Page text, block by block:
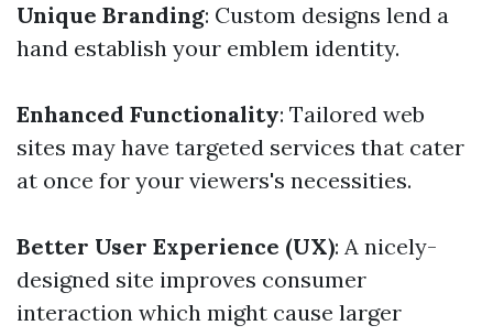
Unique Branding: Custom designs lend a
hand establish your emblem identity.
Enhanced Functionality: Tailored web
sites may have targeted services that cater
at once for your viewers's necessities.
Better User Experience (UX): A nicely-
designed site improves consumer
interaction which might cause larger